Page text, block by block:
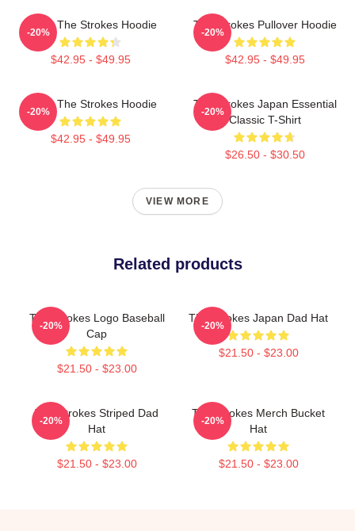
Music The Strokes Hoodie
$42.95 - $49.95
-20%
The Strokes Pullover Hoodie
$42.95 - $49.95
-20%
Music The Strokes Hoodie
$42.95 - $49.95
-20%
The Strokes Japan Essential
Classic T-Shirt
$26.50 - $30.50
-20%
VIEW MORE
Related products
The Strokes Logo Baseball
Cap
$21.50 - $23.00
-20%
The Strokes Japan Dad Hat
$21.50 - $23.00
-20%
The Strokes Striped Dad
Hat
$21.50 - $23.00
-20%
The Strokes Merch Bucket
Hat
$21.50 - $23.00
-20%